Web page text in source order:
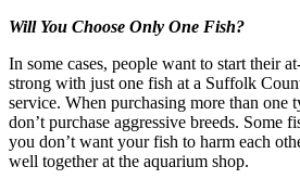
Will You Choose Only One Fish?
In some cases, people want to start their
strong with just one fish at a Suffolk
service. When purchasing more than one
don’t purchase aggressive breeds. Some
you don’t want your fish to harm each
well together at the aquarium shop.